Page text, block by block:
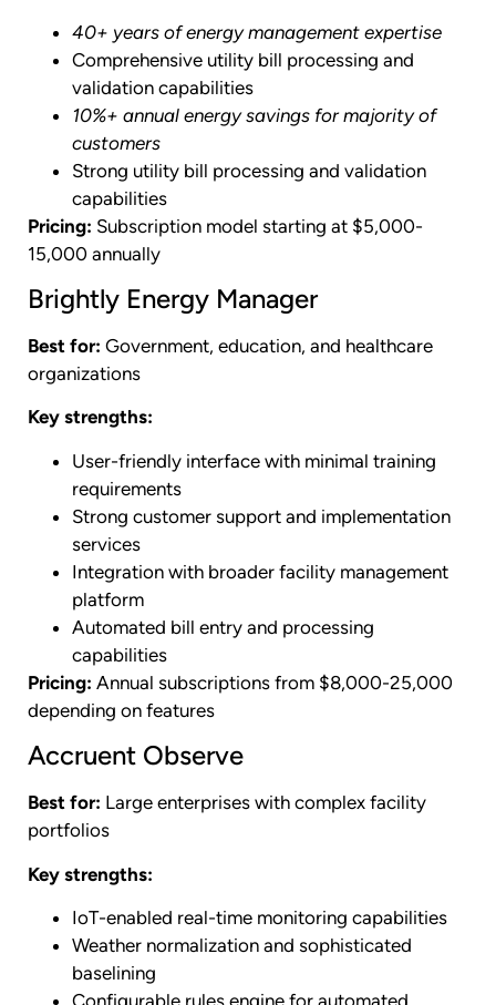
40+ years of energy management expertise
Comprehensive utility bill processing and
validation capabilities
10%+ annual energy savings for majority of
customers
Strong utility bill processing and validation
capabilities
Pricing: Subscription model starting at $5,000-
15,000 annually
Brightly Energy Manager
Best for: Government, education, and healthcare
organizations
Key strengths:
User-friendly interface with minimal training
requirements
Strong customer support and implementation
services
Integration with broader facility management
platform
Automated bill entry and processing
capabilities
Pricing: Annual subscriptions from $8,000-25,000
depending on features
Accruent Observe
Best for: Large enterprises with complex facility
portfolios
Key strengths:
IoT-enabled real-time monitoring capabilities
Weather normalization and sophisticated
baselining
Configurable rules engine for automated